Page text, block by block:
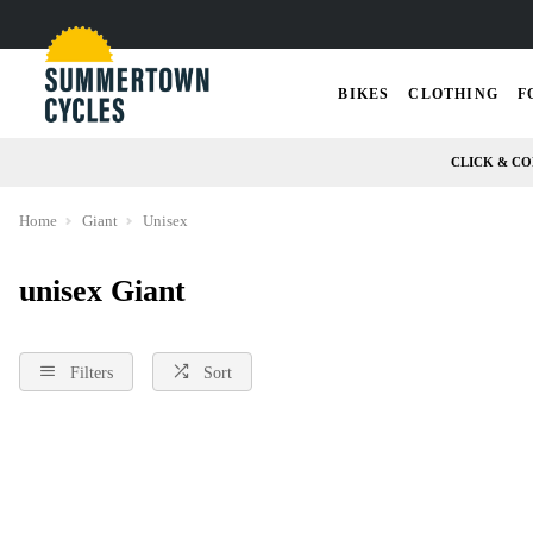
BIKES CLOTHING
CLICK &
Home Giant Unisex
unisex Giant
Filters Sort